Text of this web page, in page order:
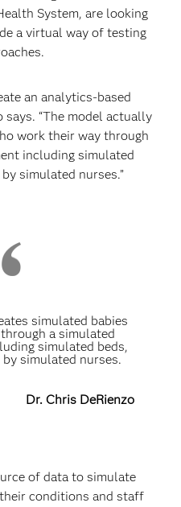
System, are looking
a virtual way of testing
an analytics-based
says. “The model actually
work their way through
including simulated
simulated nurses.”
simulated babies
a simulated
simulated beds,
simulated nurses.
Dr. Chris DeRienzo
of data to simulate
conditions and staff